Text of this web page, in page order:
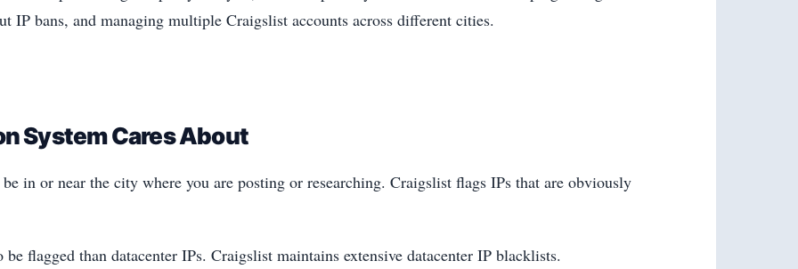
IP bans, and managing multiple Craigslist accounts across different cities.
System Cares About
in or near the city where you are posting or researching. Craigslist flags IPs that are obviously
flagged than datacenter IPs. Craigslist maintains extensive datacenter IP blacklists.